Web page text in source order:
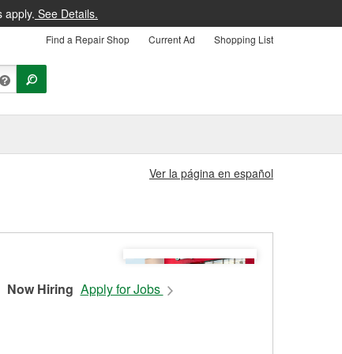
apply. See Details.
Find a Repair Shop Current Ad Shopping List
Ver la página en español
Now Hiring Apply for Jobs